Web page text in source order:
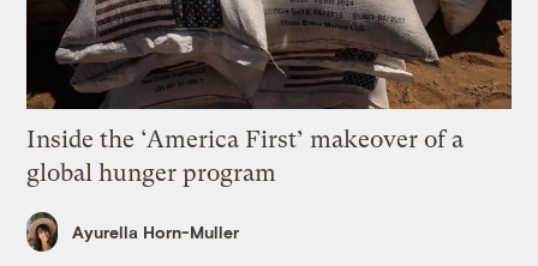
Inside the ‘America First’ makeover of a
global hunger program
Ayurella Horn-Muller